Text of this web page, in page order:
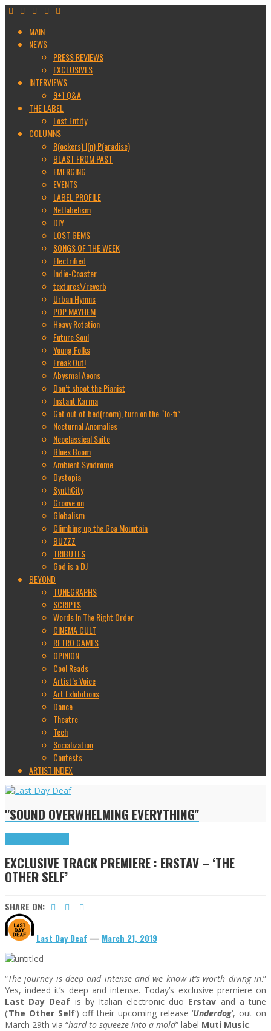
MAIN
NEWS
PRESS REVIEWS
EXCLUSIVES
INTERVIEWS
9+1 Q&A
THE LABEL
Lost Entity
COLUMNS
R(ockers) I(n) P(aradise)
BLAST FROM PAST
EMERGING
EVENTS
LABEL PROFILE
Netlabelism
DIY
LOST GEMS
SONGS OF THE WEEK
Electrified
Indie-Coaster
textures\/reverb
Urban Hymns
POP MAYHEM
Heavy Rotation
Future Soul
Young Folks
Freak Out!
Abysmal Aeons
Don’t shoot the Pianist
Instant Karma
Get out of bed(room), turn on the “lo-fi”
Nocturnal Anomalies
Neoclassical Suite
Blues Boom
Ambient Syndrome
Dystopia
SynthCity
Groove on
Globalism
Climbing up the Goa Mountain
BUZZZ
TRIBUTES
God is a DJ
BEYOND
TUNEGRAPHS
SCRIPTS
Words In The Right Order
CINEMA CULT
RETRO GAMES
OPINION
Cool Reads
Artist’s Voice
Art Exhibitions
Dance
Theatre
Tech
Socialization
Contests
ARTIST INDEX
"SOUND OVERWHELMING EVERYTHING"
EXCLUSIVE TRACK PREMIERE : ERSTAV – ‘THE
OTHER SELF’
SHARE ON:
Last Day Deaf — March 21, 2019
“The journey is deep and intense and we know it’s worth diving in.”
Yes, indeed it’s deep and intense. Today’s exclusive premiere on
Last Day Deaf is by Italian electronic duo Erstav and a tune
(‘The Other Self‘) off their upcoming release ‘Underdog‘, out on
March 29th via “hard to squeeze into a mold” label Muti Music.